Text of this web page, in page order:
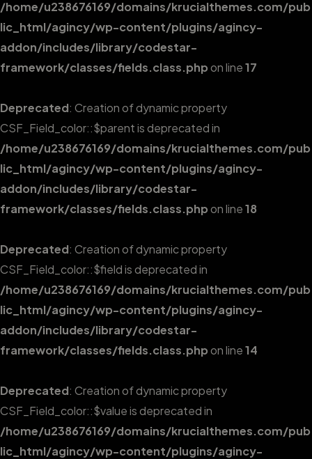
/home/u238676169/domains/krucialthemes.com/pub
lic_html/agincy/wp-content/plugins/agincy-
addon/includes/library/codestar-
framework/classes/fields.class.phpon line17
Deprecated: Creation of dynamic property
CSF_Field_color::$parent is deprecated in
/home/u238676169/domains/krucialthemes.com/pub
lic_html/agincy/wp-content/plugins/agincy-
addon/includes/library/codestar-
framework/classes/fields.class.phpon line18
Deprecated: Creation of dynamic property
CSF_Field_color::$field is deprecated in
/home/u238676169/domains/krucialthemes.com/pub
lic_html/agincy/wp-content/plugins/agincy-
addon/includes/library/codestar-
framework/classes/fields.class.phpon line14
Deprecated: Creation of dynamic property
CSF_Field_color::$value is deprecated in
/home/u238676169/domains/krucialthemes.com/pub
lic_html/agincy/wp-content/plugins/agincy-